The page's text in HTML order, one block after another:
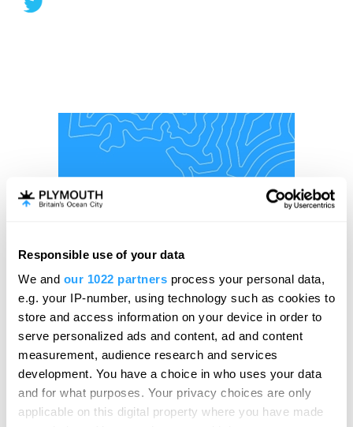
Responsible use of your data
We and our 1022 partners process your personal data,
e.g. your IP-number, using technology such as cookies to
store and access information on your device in order to
serve personalized ads and content, ad and content
measurement, audience research and services
development. You have a choice in who uses your data
and for what purposes. Your privacy choices are only
applicable on this digital property where you have made